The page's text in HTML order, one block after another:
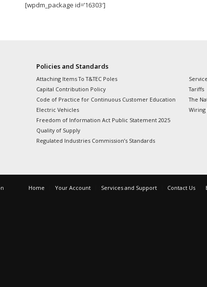
[wpdm_package id=’16303′]
Policies and Standards
Attaching Items To T&TEC Poles
Capital Contribution Policy
Code of Practice for Continuous Customer Education
Electric Vehicles
Freedom of Information Act Public Statement 2025
Quality of Supply
Regulated Industries Commission’s Standards
Tariffs
The
Wiring
Home Your Account Services and Support Contact Us